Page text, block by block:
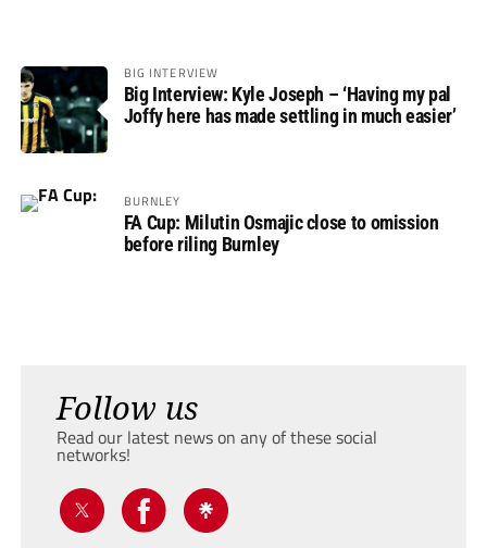
BIG INTERVIEW
Big Interview: Kyle Joseph – ‘Having my pal
Joffy here has made settling in much easier’
BURNLEY
FA Cup: Milutin Osmajic close to omission
before riling Burnley
Follow us
Read our latest news on any of these social
networks!